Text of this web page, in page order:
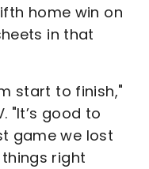
home win on
in that
start to finish,"
"It’s good to
game we lost
right